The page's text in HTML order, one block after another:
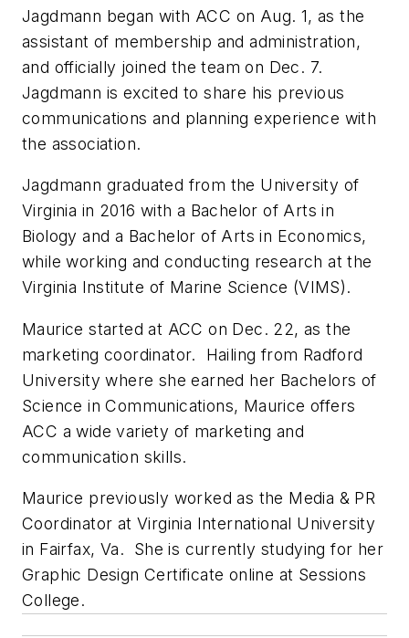
Jagdmann began with ACC on Aug. 1, as the
assistant of membership and administration,
and officially joined the team on Dec. 7.
Jagdmann is excited to share his previous
communications and planning experience with
the association.
Jagdmann graduated from the University of
Virginia in 2016 with a Bachelor of Arts in
Biology and a Bachelor of Arts in Economics,
while working and conducting research at the
Virginia Institute of Marine Science (VIMS).
Maurice started at ACC on Dec. 22, as the
marketing coordinator. Hailing from Radford
University where she earned her Bachelors of
Science in Communications, Maurice offers
ACC a wide variety of marketing and
communication skills.
Maurice previously worked as the Media & PR
Coordinator at Virginia International University
in Fairfax, Va. She is currently studying for her
Graphic Design Certificate online at Sessions
College.